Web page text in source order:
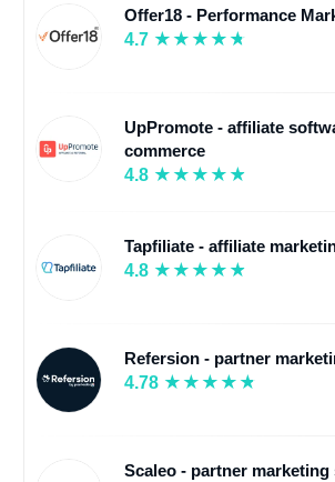
Offer18 - Performance
4.7
UpPromote - affiliate
commerce
4.8
Tapfiliate - affiliate
4.8
Refersion - partner
4.78
Scaleo - partner marketing